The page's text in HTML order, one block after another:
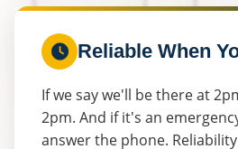
Reliable When
If we say we'll be there at
2pm. And if it's an
answer the phone.